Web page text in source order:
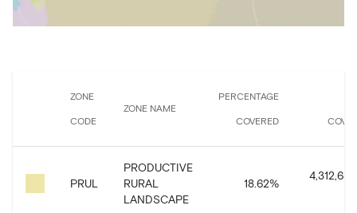
ZONE
CODE
ZONE NAME
PERCENTAGE
COVERED
PRUL
PRODUCTIVE
RURAL
LANDSCAPE
18.62%